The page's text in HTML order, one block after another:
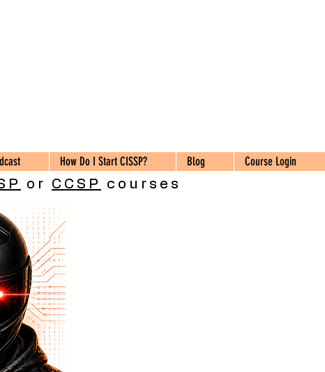
How Do I Start CISSP? Blog
Course Login
or CCSP courses